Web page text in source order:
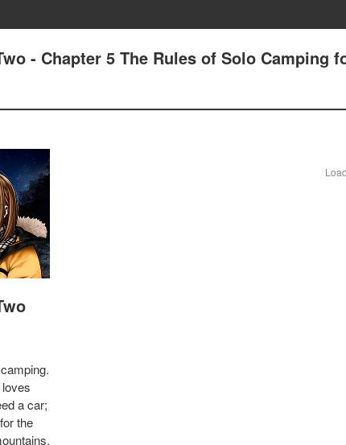
- Chapter 5 The Rules of Solo Camping
a car;
the